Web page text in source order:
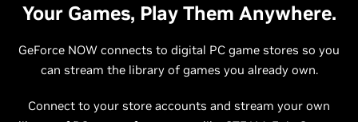
Your Games, Play Them Anywhere.
GeForce NOW connects to digital PC game stores so you
can stream the library of games you already own.
Connect to your store accounts and stream your own